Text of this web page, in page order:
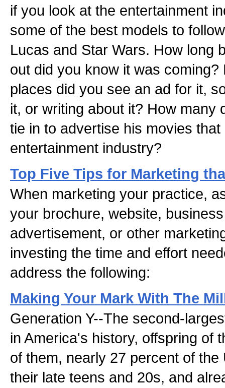
if you look at the entertainment
some of the best models to
Lucas and Star Wars. How long
out did you know it was coming?
places did you see an ad for it,
it, or writing about it? How many
tie in to advertise his movies
entertainment industry?
Top Five Tips for Marketing
When marketing your practice,
your brochure, website,
advertisement, or other
investing the time and effort
address the following:
Making Your Mark With The
Generation Y--The second-
in America's history, offspring of
of them, nearly 27 percent of
their late teens and 20s, and